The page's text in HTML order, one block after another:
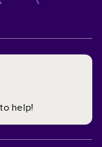
help!